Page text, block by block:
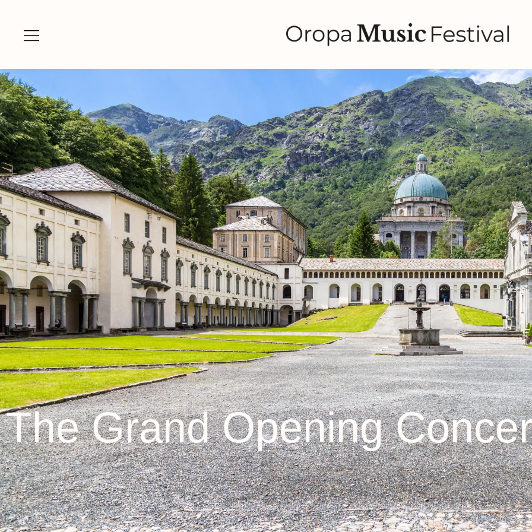
The Grand Opening